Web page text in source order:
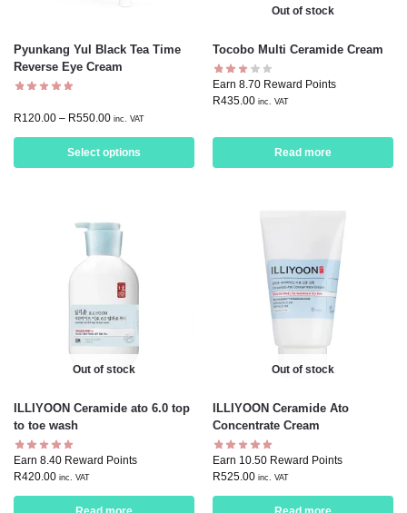
Pyunkang Yul Black Tea Time
Reverse Eye Cream
R120.00 – R550.00 inc. VAT
Select options
Out of stock
Tocobo Multi Ceramide Cream
Earn 8.70 Reward Points
R435.00 inc. VAT
Read more
Out of stock
ILLIYOON Ceramide ato 6.0 top
to toe wash
Earn 8.40 Reward Points
R420.00 inc. VAT
Out of stock
ILLIYOON Ceramide Ato
Concentrate Cream
Earn 10.50 Reward Points
R525.00 inc. VAT